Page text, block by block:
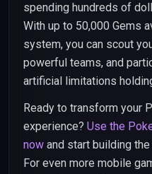
spending hundreds of
With up to 50,000 Gems
system, you can scout
powerful teams, and
artificial limitations
Ready to transform your
experience? Use the
now and start building
For even more mobile